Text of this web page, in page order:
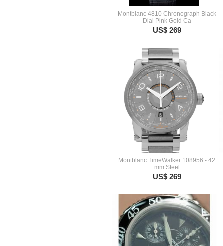
Montblanc 4810 Chronograph Black
Dial Pink Gold Ca
US$ 269
Montblanc TimeWalker 108956 - 42
mm Steel
US$ 269